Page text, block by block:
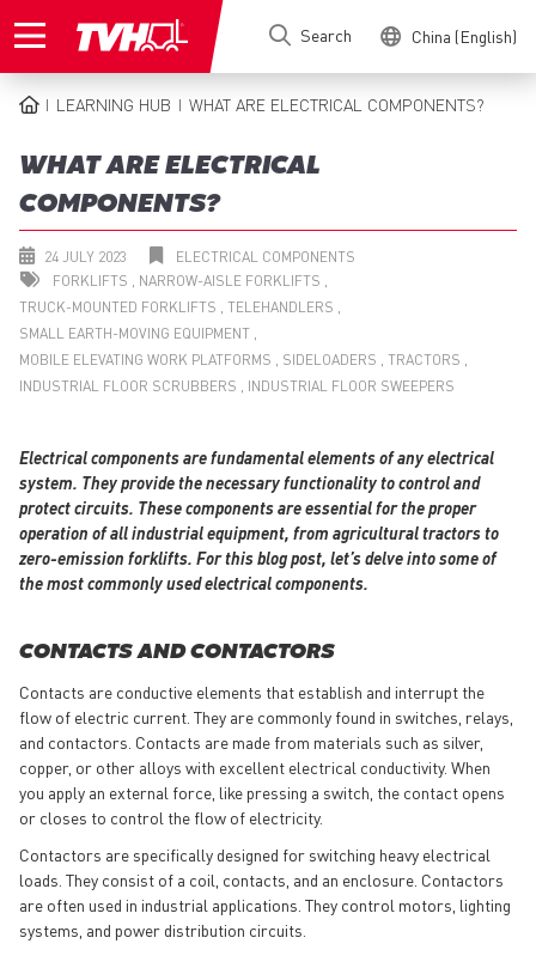
to
Search China (English)
LEARNING HUB WHAT ARE ELECTRICAL COMPONENTS?
WHAT ARE ELECTRICAL
COMPONENTS?
24 JULY 2023
ELECTRICAL COMPONENTS
FORKLIFTS
NARROW-AISLE FORKLIFTS
TRUCK-MOUNTED FORKLIFTS
TELEHANDLERS
SMALL EARTH-MOVING EQUIPMENT
MOBILE ELEVATING WORK PLATFORMS
SIDELOADERS
TRACTORS
INDUSTRIAL FLOOR SCRUBBERS
INDUSTRIAL FLOOR SWEEPERS
Electrical components are fundamental elements of any electrical
system. They provide the necessary functionality to control and
protect circuits. These components are essential for the proper
operation of all industrial equipment, from agricultural tractors to
zero-emission forklifts. For this blog post, let’s delve into some of
the most commonly used electrical components.
CONTACTS AND CONTACTORS
Contacts are conductive elements that establish and interrupt the
flow of electric current. They are commonly found in switches, relays,
and contactors. Contacts are made from materials such as silver,
copper, or other alloys with excellent electrical conductivity. When
you apply an external force, like pressing a switch, the contact opens
or closes to control the flow of electricity.
Contactors are specifically designed for switching heavy electrical
loads. They consist of a coil, contacts, and an enclosure. Contactors
are often used in industrial applications. They control motors, lighting
systems, and power distribution circuits.